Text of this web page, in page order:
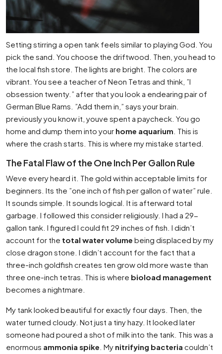
Setting stirring a open tank feels similar to playing God. You
pick the sand. You choose the driftwood. Then, you head to
the local fish store. The lights are bright. The colors are
vibrant. You see a teacher of Neon Tetras and think, ”I
obsession twenty.” after that you look a endearing pair of
German Blue Rams. ”Add them in,” says your brain.
previously you know it, youve spent a paycheck. You go
home and dump them into your home aquarium . This is
where the crash starts. This is where my mistake started.
The Fatal Flaw of the One Inch Per Gallon Rule
Weve every heard it. The gold within acceptable limits for
beginners. Its the ”one inch of fish per gallon of water” rule.
It sounds simple. It sounds logical. It is afterward total
garbage. I followed this consider religiously. I had a 29-
gallon tank. I figured I could fit 29 inches of fish. I didn’t
account for the total water volume being displaced by my
close dragon stone. I didn’t account for the fact that a
three-inch goldfish creates ten grow old more waste than
three one-inch tetras. This is where bioload management
becomes a nightmare.
My tank looked beautiful for exactly four days. Then, the
water turned cloudy. Not just a tiny hazy. It looked later
someone had poured a shot of milk into the tank. This was a
enormous ammonia spike . My nitrifying bacteria couldn’t